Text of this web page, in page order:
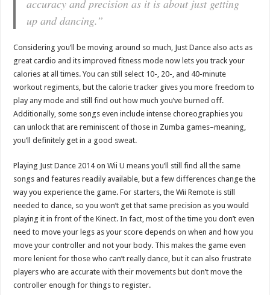
accuracy and precision as it is about just getting
up and dancing.”
Considering you’ll be moving around so much, Just Dance also acts as
great cardio and its improved fitness mode now lets you track your
calories at all times. You can still select 10-, 20-, and 40-minute
workout regiments, but the calorie tracker gives you more freedom to
play any mode and still find out how much you’ve burned off.
Additionally, some songs even include intense choreographies you
can unlock that are reminiscent of those in Zumba games–meaning,
you’ll definitely get in a good sweat.
Playing Just Dance 2014 on Wii U means you’ll still find all the same
songs and features readily available, but a few differences change the
way you experience the game. For starters, the Wii Remote is still
needed to dance, so you won’t get that same precision as you would
playing it in front of the Kinect. In fact, most of the time you don’t even
need to move your legs as your score depends on when and how you
move your controller and not your body. This makes the game even
more lenient for those who can’t really dance, but it can also frustrate
players who are accurate with their movements but don’t move the
controller enough for things to register.